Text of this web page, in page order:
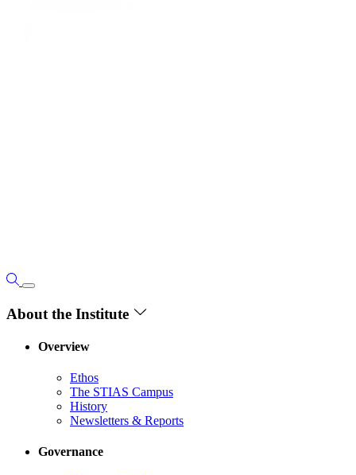
About the Institute
Overview
Ethos
The STIAS Campus
History
Newsletters & Reports
Governance